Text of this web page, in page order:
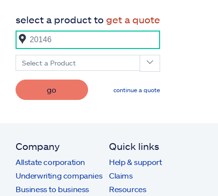
select a product to get a quote
Select a Product
go continue a quote
Company
Allstate corporation
Underwriting companies
Business to business
Quick links
Help & support
Claims
Resources